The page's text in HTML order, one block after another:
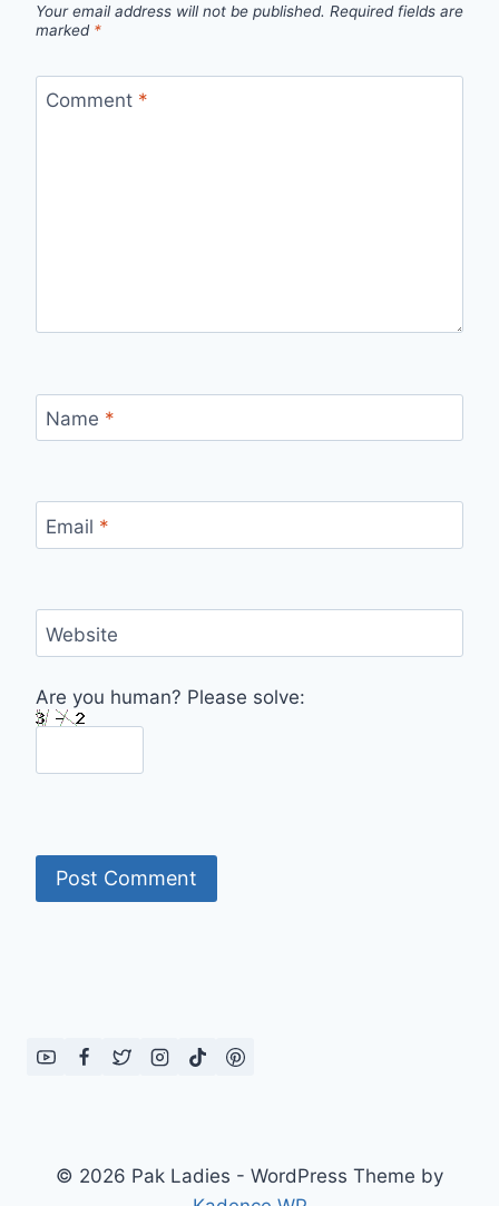
Your email address will not be published. Required fields are
marked *
Comment *
Name *
Email *
Website
Are you human? Please solve:
© 2026 Pak Ladies - WordPress Theme by